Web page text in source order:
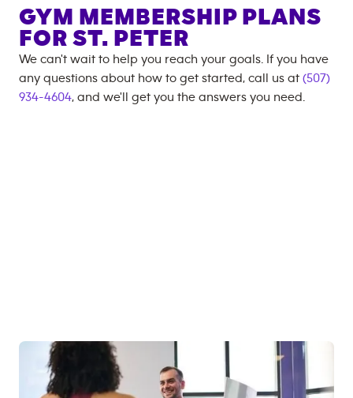
GYM MEMBERSHIP PLANS
FOR ST. PETER
We can't wait to help you reach your goals. If you have
any questions about how to get started, call us at (507)
934-4604, and we'll get you the answers you need.